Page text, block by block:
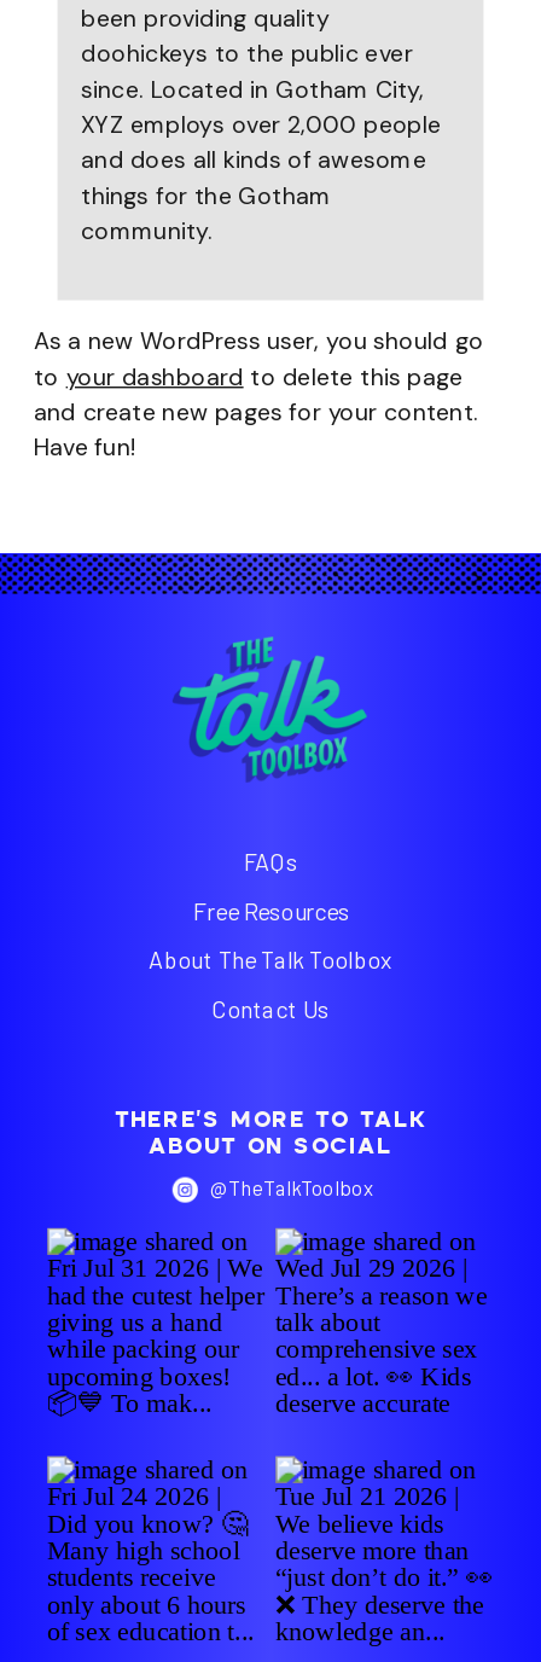
been providing quality
doohickeys to the public ever
since. Located in Gotham City,
XYZ employs over 2,000 people
and does all kinds of awesome
things for the Gotham
community.
As a new WordPress user, you should go
to your dashboard to delete this page
and create new pages for your content.
Have fun!
FAQs
Free Resources
About The Talk Toolbox
THERE'S MORE TO TALK
ABOUT ON SOCIAL
@TheTalkToolbox
Contact Us